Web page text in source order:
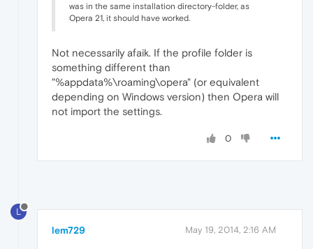
was in the same installation directory-folder, as
Opera 21, it should have worked.
Not necessarily afaik. If the profile folder is
something different than
"%appdata%\roaming\opera" (or equivalent
depending on Windows version) then Opera will
not import the settings.
0
L
lem729 May 19, 2014, 2:16 AM